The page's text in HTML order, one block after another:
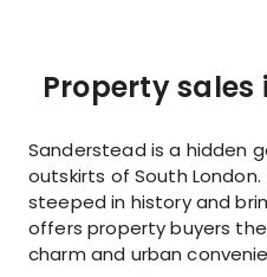
Property sales
Sanderstead is a hidden
outskirts of South
steeped in history and
offers property buyers
charm and urban